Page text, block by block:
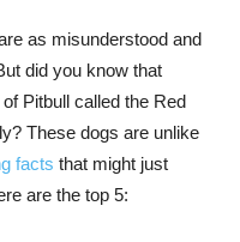
as misunderstood and
did you know that
Pitbull called the Red
These dogs are unlike
facts that might just
are the top 5: